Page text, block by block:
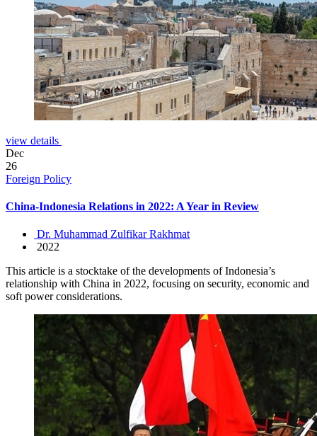
view details
Dec
26
Foreign Policy
China-Indonesia Relations in 2022: A Year in Review
Dr. Muhammad Zulfikar Rakhmat
2022
This article is a stocktake of the developments of Indonesia’s
relationship with China in 2022, focusing on security, economic and
soft power considerations.